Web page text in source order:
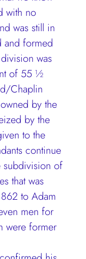
with no
was still in
formed
was
of 55 ½
Chaplin
by the
by the
to the
continue
subdivision of
that was
to Adam
men for
were former